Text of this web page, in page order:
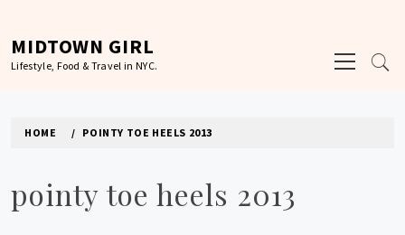
content
MIDTOWN GIRL
Lifestyle, Food & Travel in NYC.
Menu
HOME POINTY TOE HEELS 2013
pointy toe heels 2013